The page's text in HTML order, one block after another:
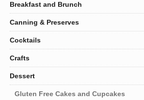
Breakfast and Brunch
Canning & Preserves
Cocktails
Crafts
Dessert
Gluten Free Cakes and Cupcakes